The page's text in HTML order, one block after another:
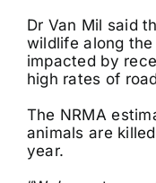
Dr Van Mil said
wildlife along
impacted by
high rates of
The NRMA
animals are
year.